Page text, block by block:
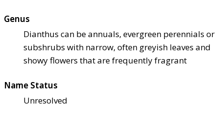
Genus
Dianthus can be annuals, evergreen perennials or
subshrubs with narrow, often greyish leaves and
showy flowers that are frequently fragrant
Name Status
Unresolved